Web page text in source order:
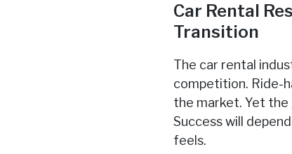
Car Rental
Transition
The car rental
competition. Ride-
the market. Yet
Success will
feels.